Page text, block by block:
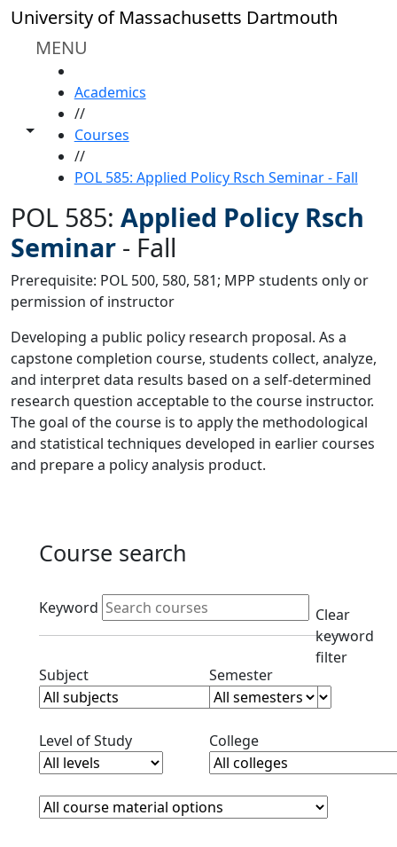
Skip to main content
University of Massachusetts Dartmouth
MENU
Toggle share controls
Academics
//
Courses
//
POL 585: Applied Policy Rsch Seminar - Fall
POL 585: Applied Policy Rsch
Seminar - Fall
Prerequisite: POL 500, 580, 581; MPP students only or
permission of instructor
Developing a public policy research proposal. As a
capstone completion course, students collect, analyze,
and interpret data results based on a self-determined
research question acceptable to the course instructor.
The goal of the course is to apply the methodological
and statistical techniques developed in earlier courses
and prepare a policy analysis product.
Course search
Active filters
Keyword
Clear
keyword
filter
SubjectClear subjects filterSemesterClear semester
Level of StudyClear level filterCollegeClear college filter
Course Materials
Clear course materials filter